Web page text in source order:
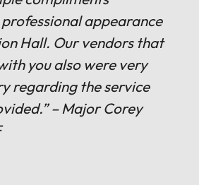
appearance
Hall. Our vendors that
you also were very
regarding the service
– Major Corey